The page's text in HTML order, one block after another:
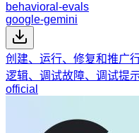
behavioral-evals
google-gemini
创建、运行、修复和推广
逻辑、调试故障、调试提
official